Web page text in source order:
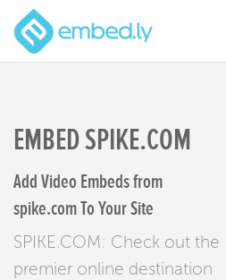
EMBED SPIKE.COM
Add Video Embeds from
spike.com To Your Site
SPIKE.COM: Check out the
premier online destination